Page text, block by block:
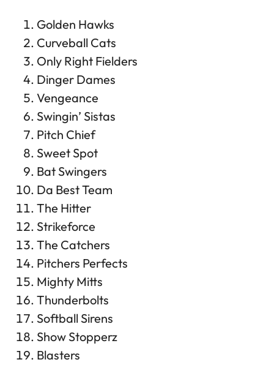
Golden Hawks
Curveball Cats
Only Right Fielders
Dinger Dames
Vengeance
Swingin’ Sistas
Pitch Chief
Sweet Spot
Bat Swingers
Da Best Team
The Hitter
Strikeforce
The Catchers
Pitchers Perfects
Mighty Mitts
Thunderbolts
Softball Sirens
Show Stopperz
Blasters